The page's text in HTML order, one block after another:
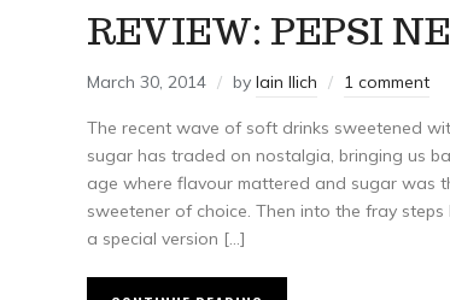
REVIEW: PEPSI
March 30, 2014 by Iain Ilich 1 comment
The recent wave of soft drinks sweetened
sugar has traded on nostalgia, bringing us
age where flavour mattered and sugar was
sweetener of choice. Then into the fray steps
a special version […]